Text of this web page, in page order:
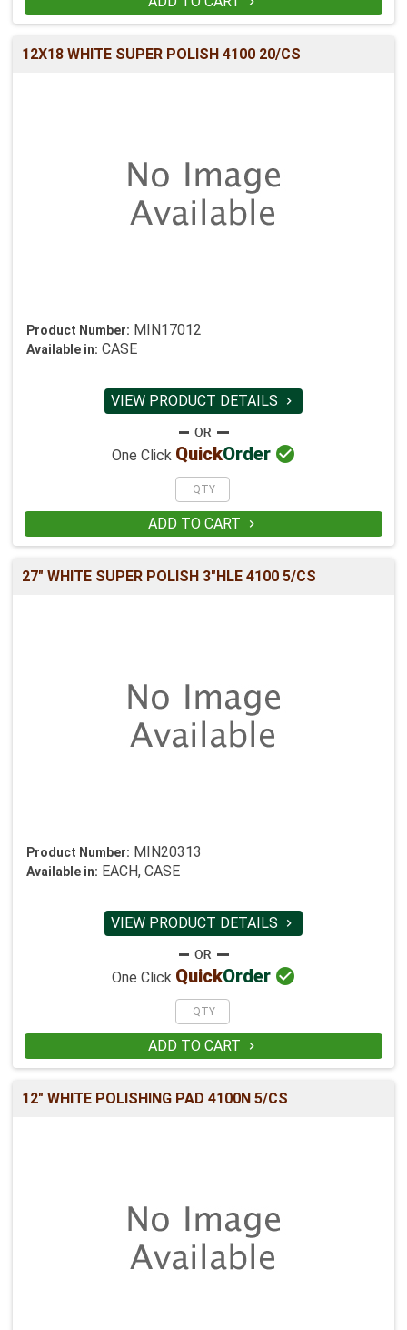
12X18 WHITE SUPER POLISH 4100 20/CS
Product Number: MIN17012
Available in: CASE
VIEW PRODUCT DETAILS 
One Click QuickOrder 
ADD TO CART 
27" WHITE SUPER POLISH 3"HLE 4100 5/CS
Product Number: MIN20313
Available in: EACH, CASE
VIEW PRODUCT DETAILS 
One Click QuickOrder 
ADD TO CART 
12" WHITE POLISHING PAD 4100N 5/CS